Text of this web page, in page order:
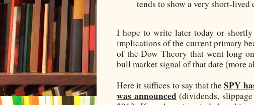
tends to show a very short-lived
I hope to write later today or shortly
implications of the current primary
of the Dow Theory that went long
bull market signal of that date (more
Here it suffices to say that theSPY
was announced(dividends,